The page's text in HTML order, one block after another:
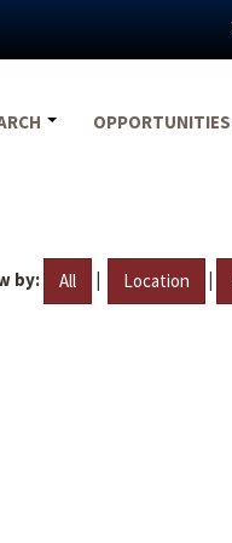
OPPORTUNITIES
by: All | Location |